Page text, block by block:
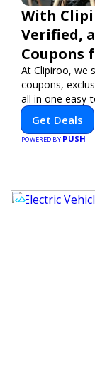
With
Verified,
Coupons
At Clipiroo, we
coupons,
all in one easy-
bite to eat,
Clipiroo brings
businesses,
Get Deals
POWERED BY PUSH